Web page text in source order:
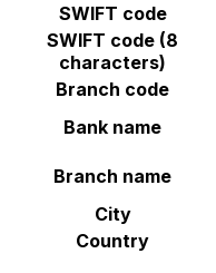
SWIFT code
SWIFT code (8
characters)
Branch code
Bank name
Branch name
City
Country